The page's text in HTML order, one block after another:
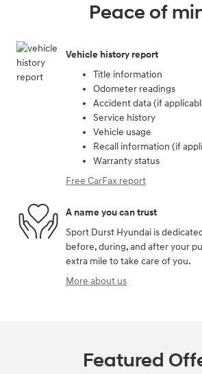
Peace of
Vehicle history report
Title information
Odometer readings
Accident data (if
Service history
Vehicle usage
Recall information (if
Warranty status
Free CarFax report
A name you can trust
Sport Durst Hyundai is
before, during, and after your
extra mile to take care of you.
More about us
Featured